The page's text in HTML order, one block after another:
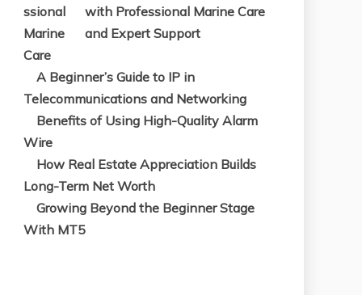
with Professional Marine Care
and Expert Support
A Beginner’s Guide to IP in
Telecommunications and Networking
Benefits of Using High-Quality Alarm
Wire
How Real Estate Appreciation Builds
Long-Term Net Worth
Growing Beyond the Beginner Stage
With MT5